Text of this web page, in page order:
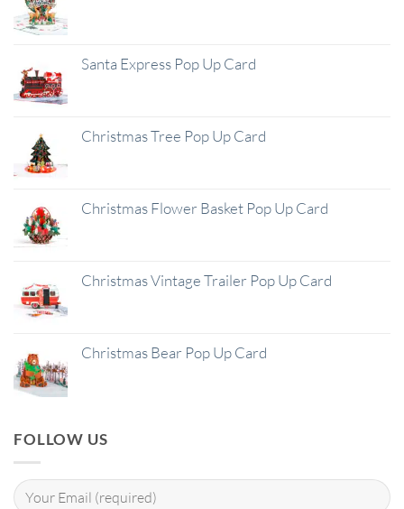
Santa Express Pop Up Card
Christmas Tree Pop Up Card
Christmas Flower Basket Pop Up Card
Christmas Vintage Trailer Pop Up Card
Christmas Bear Pop Up Card
FOLLOW US